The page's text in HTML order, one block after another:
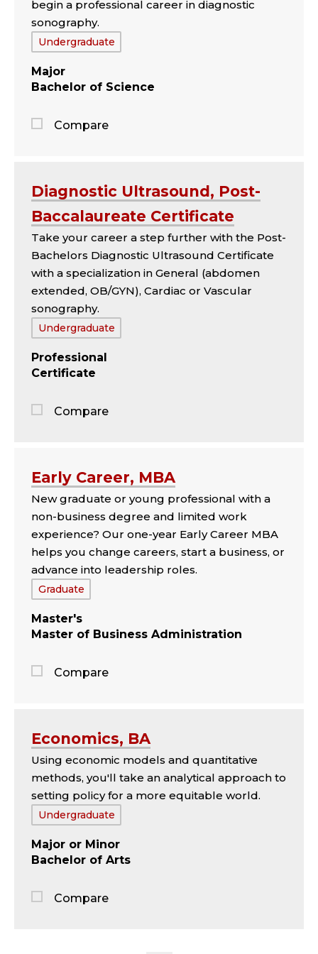
begin a professional career in diagnostic
sonography.
Tags:
Undergraduate
Major
Bachelor of Science
Compare
the
comparison
panel
Diagnostic Ultrasound, Post-
Baccalaureate Certificate
Take your career a step further with the Post-
Bachelors Diagnostic Ultrasound Certificate
with a specialization in General (abdomen
extended, OB/GYN), Cardiac or Vascular
sonography.
Tags:
Undergraduate
Professional
Certificate
Compare
the
comparison
panel
Early Career, MBA
New graduate or young professional with a
non-business degree and limited work
experience? Our one-year Early Career MBA
helps you change careers, start a business, or
advance into leadership roles.
Tags:
Graduate
Master's
Master of Business Administration
Compare
the
comparison
panel
Economics, BA
Using economic models and quantitative
methods, you'll take an analytical approach to
setting policy for a more equitable world.
Tags:
Undergraduate
Major
Minor
Bachelor of Arts
Compare